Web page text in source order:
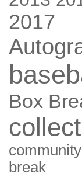
2017
Box
community
break